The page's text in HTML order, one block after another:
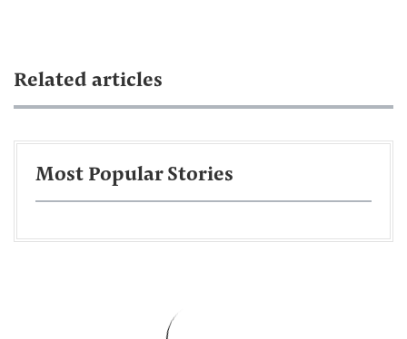
Related articles
Most Popular Stories